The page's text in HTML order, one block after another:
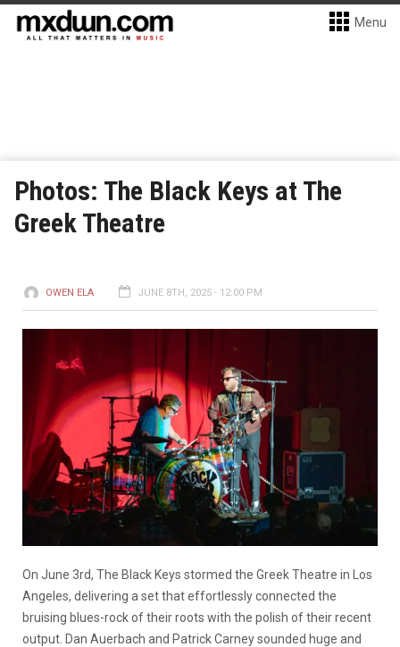
Menu
Photos: The Black Keys at The
Greek Theatre
OWEN ELA JUNE 8TH, 2025 - 12:00 PM
On June 3rd, The Black Keys stormed the Greek Theatre in Los
Angeles, delivering a set that effortlessly connected the
bruising blues-rock of their roots with the polish of their recent
output. Dan Auerbach and Patrick Carney sounded huge and